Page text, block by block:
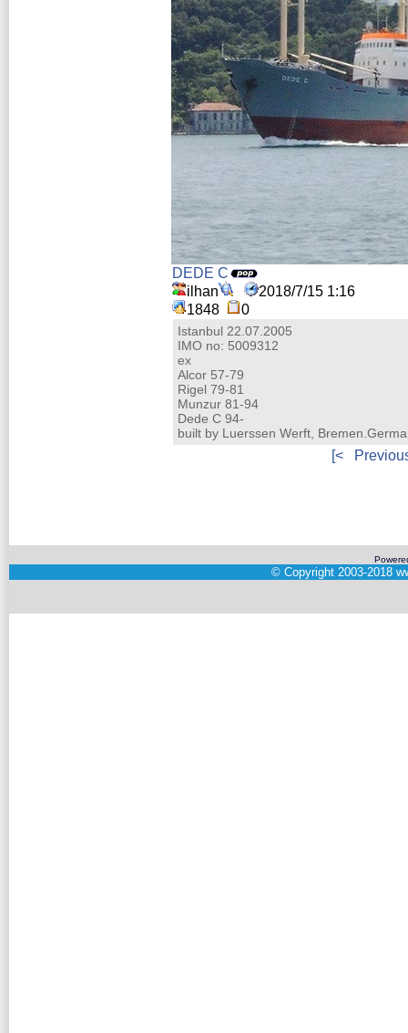
DEDE C
ilhan
2018/7/15 1:16
1848
0
Istanbul 22.07.2005
IMO no: 5009312
ex
Alcor 57-79
Rigel 79-81
Munzur 81-94
Dede C 94-
built by Luerssen Werft,
[<
© Copyright 2003-2018